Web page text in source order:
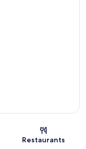
Restaurants